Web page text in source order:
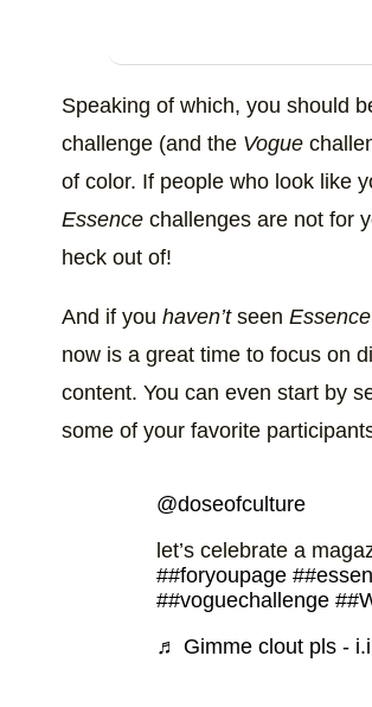
Speaking of which, you should
challenge (and the Vogue
of color. If people who look like
Essence challenges are not for
heck out of!
And if you haven’tseen Essence
now is a great time to focus on
content. You can even start by
some of your favorite
@doseofculture
let’s celebrate a
##foryoupage
##voguechallenge
♬ Gimme clout pls -